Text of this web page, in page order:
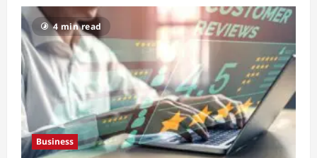
Pedrovazpaulo
Business
Consultant:
Strategic
Guidance
for
Modern
Businesses
4 min read
Business